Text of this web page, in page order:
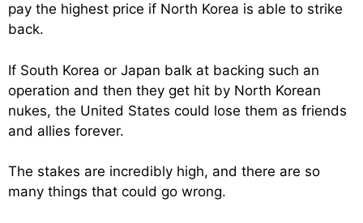
pay the highest price if North Korea is able to strike
back.
If South Korea or Japan balk at backing such an
operation and then they get hit by North Korean
nukes, the United States could lose them as friends
and allies forever.
The stakes are incredibly high, and there are so
many things that could go wrong.